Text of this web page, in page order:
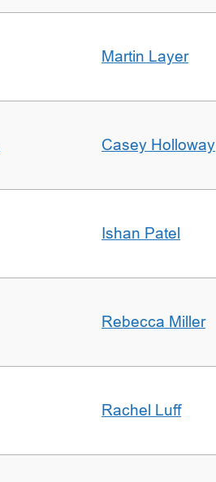
Martin Layer
Casey Holloway
Ishan Patel
Rebecca Miller
Rachel Luff